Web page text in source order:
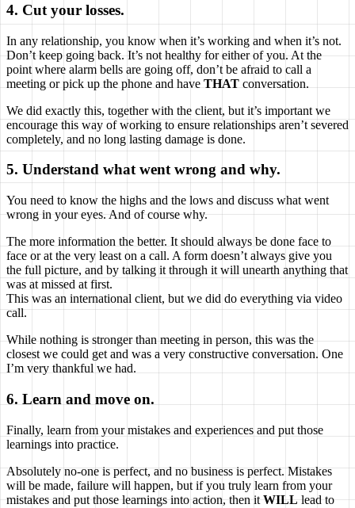
4. Cut your losses.
In any relationship, you know when it’s working and when it’s not.
Don’t keep going back. It’s not healthy for either of you. At the
point where alarm bells are going off, don’t be afraid to call a
meeting or pick up the phone and have THAT conversation.
We did exactly this, together with the client, but it’s important we
encourage this way of working to ensure relationships aren’t severed
completely, and no long lasting damage is done.
5. Understand what went wrong and why.
You need to know the highs and the lows and discuss what went
wrong in your eyes. And of course why.
The more information the better. It should always be done face to
face or at the very least on a call. A form doesn’t always give you
the full picture, and by talking it through it will unearth anything that
was at missed at first.
This was an international client, but we did do everything via video
call.
While nothing is stronger than meeting in person, this was the
closest we could get and was a very constructive conversation. One
I’m very thankful we had.
6. Learn and move on.
Finally, learn from your mistakes and experiences and put those
learnings into practice.
Absolutely no-one is perfect, and no business is perfect. Mistakes
will be made, failure will happen, but if you truly learn from your
mistakes and put those learnings into action, then it WILL lead to